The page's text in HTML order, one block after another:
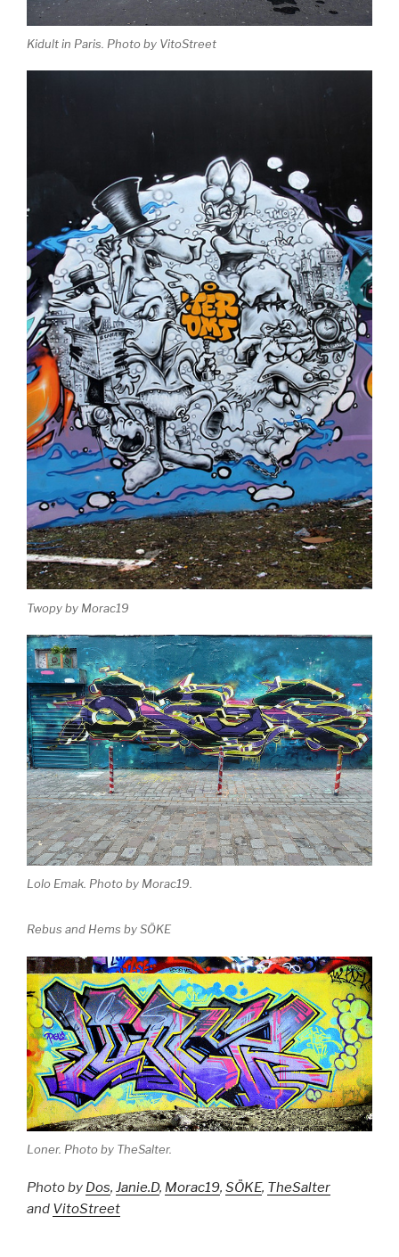
Kidult in Paris. Photo by VitoStreet
Twopy by Morac19
Lolo Emak. Photo by Morac19.
Rebus and Hems by SÖKE
Loner. Photo by TheSalter.
Photo by Dos, Janie.D, Morac19, SÖKE, TheSalter
and VitoStreet